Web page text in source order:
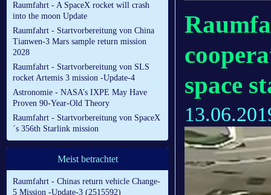
Raumfahrt - A SpaceX rocket will crash
into the moon Update
Raumfahrt - Startvorbereitung von China
Tianwen-3 Mars sample return mission
2028
Raumfahrt - Startvorbereitung von SLS
rocket Artemis 3 mission -Update-4
Astronomie - NASA’s IXPE May Have
Proven 90-Year-Old Theory
Raumfahrt - Startvorbereitung von SpaceX
´s 356th Starlink mission
Meist betrachtet
Raumfahrt - Chinas return vehicle Change-
5 Mission -Update-3 (2515592)
space